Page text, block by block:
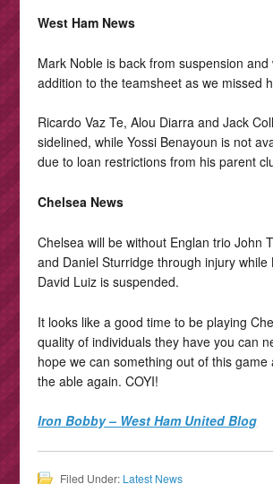
West Ham News
Mark Noble is back from suspension
addition to the teamsheet as we missed
Ricardo Vaz Te, Alou Diarra and Jack
sidelined, while Yossi Benayoun is not
due to loan restrictions from his parent
Chelsea News
Chelsea will be without Englan trio John
and Daniel Sturridge through injury
David Luiz is suspended.
It looks like a good time to be playing
quality of individuals they have you can
hope we can something out of this
the able again. COYI!
Iron Bobby – West Ham United Blog
Filed Under: Latest News